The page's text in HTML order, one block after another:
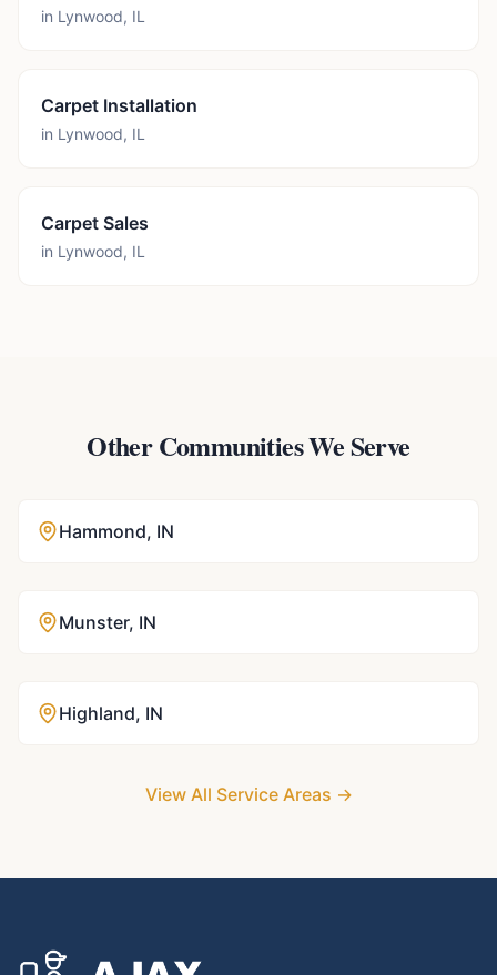
in Lynwood, IL
Carpet Installation
in Lynwood, IL
Carpet Sales
in Lynwood, IL
Other Communities We Serve
Hammond, IN
Munster, IN
Highland, IN
View All Service Areas →